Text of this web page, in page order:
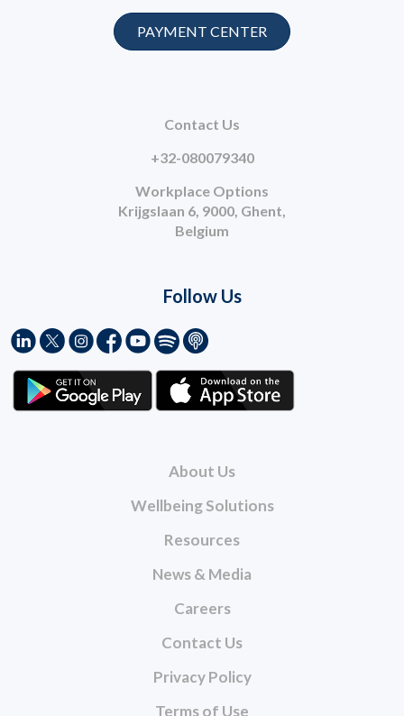
About Us
Wellbeing Solutions
Resources
News & Media
Careers
Contact Us
Privacy Policy
Terms of Use
Contact Us
+32-080079340
Workplace Options
Krijgslaan 6, 9000, Ghent,
Belgium
PAYMENT CENTER
Follow Us